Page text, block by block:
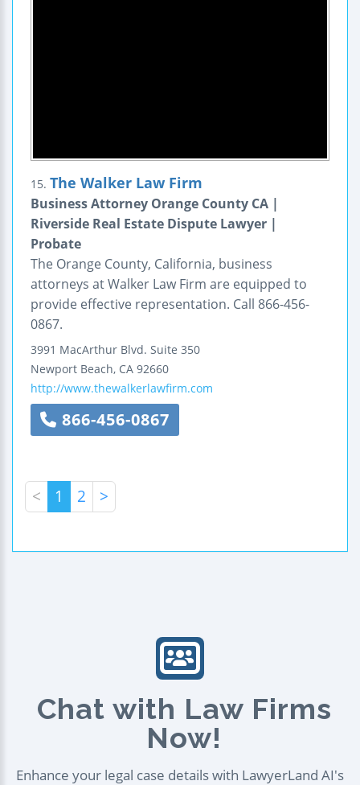
15. The Walker Law Firm
Business Attorney Orange County CA |
Riverside Real Estate Dispute Lawyer |
Probate
The Orange County, California, business
attorneys at Walker Law Firm are equipped to
provide effective representation. Call 866-456-
0867.
3991 MacArthur Blvd. Suite 350
Newport Beach, CA 92660
http://www.thewalkerlawfirm.com
866-456-0867
< 1 2 >
Chat with Law Firms
Now!
Enhance your legal case details with LawyerLand AI's